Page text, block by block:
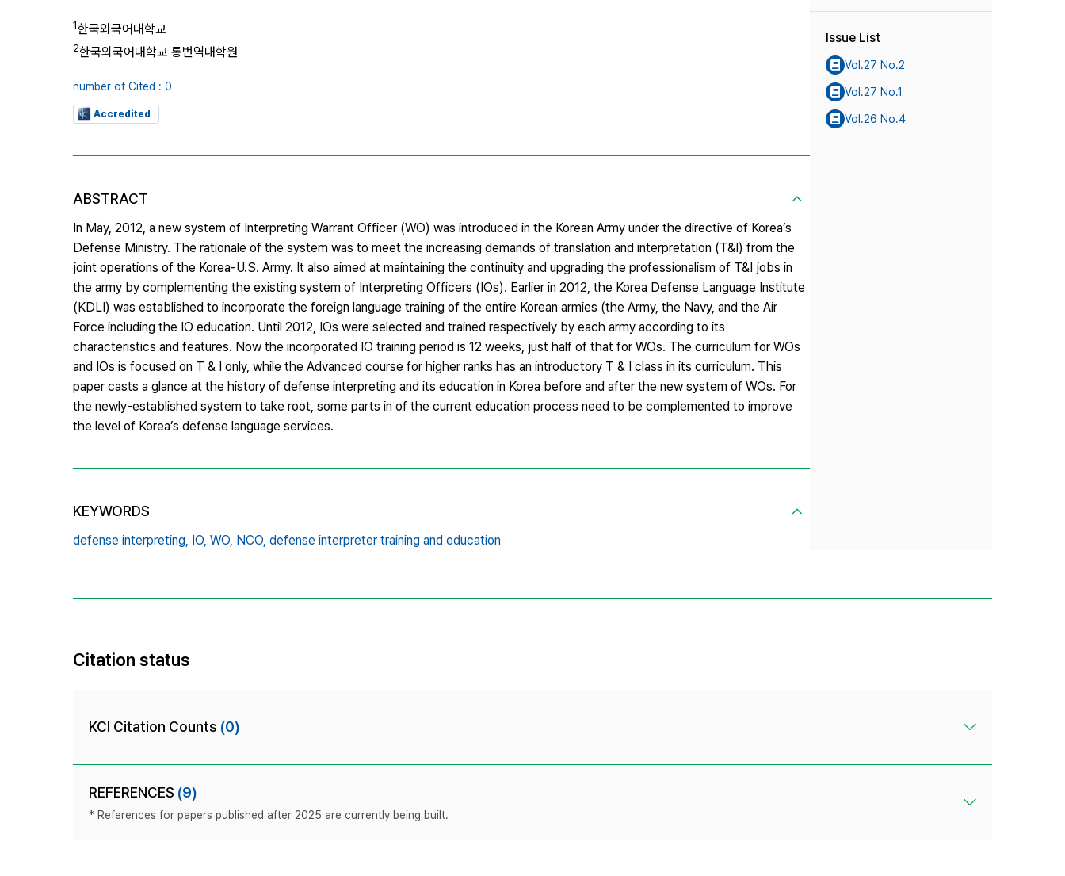
1한국외국어대학교
2한국외국어대학교 통번역대학원
number of Cited : 0
Accredited
ABSTRACT
In May, 2012, a new system of Interpreting Warrant Officer (WO) was introduced in the Korean Army under the directive of Korea’s
Defense Ministry. The rationale of the system was to meet the increasing demands of translation and interpretation (T&I) from the
joint operations of the Korea-U.S. Army. It also aimed at maintaining the continuity and upgrading the professionalism of T&I jobs in
the army by complementing the existing system of Interpreting Officers (IOs). Earlier in 2012, the Korea Defense Language Institute
(KDLI) was established to incorporate the foreign language training of the entire Korean armies (the Army, the Navy, and the Air
Force including the IO education. Until 2012, IOs were selected and trained respectively by each army according to its
characteristics and features. Now the incorporated IO training period is 12 weeks, just half of that for WOs. The curriculum for WOs
and IOs is focused on T & I only, while the Advanced course for higher ranks has an introductory T & I class in its curriculum. This
paper casts a glance at the history of defense interpreting and its education in Korea before and after the new system of WOs. For
the newly-established system to take root, some parts in of the current education process need to be complemented to improve
the level of Korea’s defense language services.
KEYWORDS
defense interpreting, IO, WO, NCO, defense interpreter training and education
Issue List
Vol.27 No.2
Vol.27 No.1
Vol.26 No.4
Citation status
KCI Citation Counts (0)
REFERENCES (9)
* References for papers published after 2025 are currently being built.